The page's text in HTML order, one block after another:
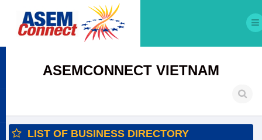
ASEMCONNECT VIETNAM
LIST OF BUSINESS DIRECTORY